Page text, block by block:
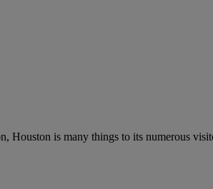
Houston is many things to its numerous